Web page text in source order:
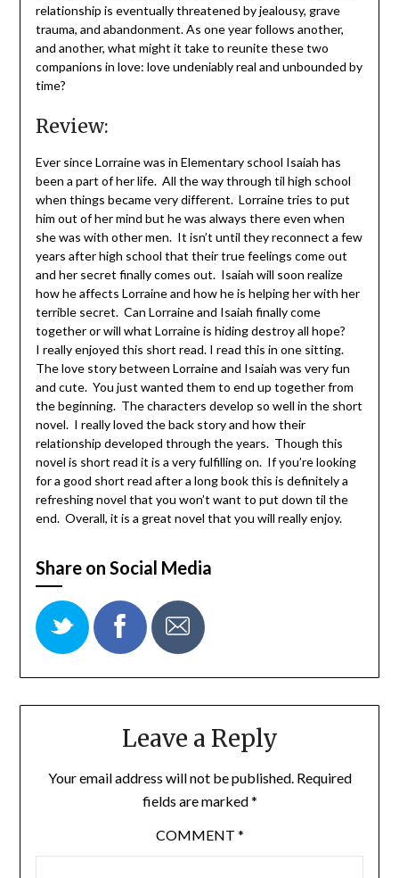
relationship is eventually threatened by jealousy, grave
trauma, and abandonment. As one year follows another,
and another, what might it take to reunite these two
companions in love: love undeniably real and unbounded by
time?
Review:
Ever since Lorraine was in Elementary school Isaiah has
been a part of her life. All the way through til high school
when things became very different. Lorraine tries to put
him out of her mind but he was always there even when
she was with other men. It isn’t until they reconnect a few
years after high school that their true feelings come out
and her secret finally comes out. Isaiah will soon realize
how he affects Lorraine and how he is helping her with her
terrible secret. Can Lorraine and Isaiah finally come
together or will what Lorraine is hiding destroy all hope?
I really enjoyed this short read. I read this in one sitting.
The love story between Lorraine and Isaiah was very fun
and cute. You just wanted them to end up together from
the beginning. The characters develop so well in the short
novel. I really loved the back story and how their
relationship developed through the years. Though this
novel is short read it is a very fulfilling on. If you’re looking
for a good short read after a long book this is definitely a
refreshing novel that you won’t want to put down til the
end. Overall, it is a great novel that you will really enjoy.
Share on Social Media
Leave a Reply
Your email address will not be published. Required
fields are marked*
COMMENT *